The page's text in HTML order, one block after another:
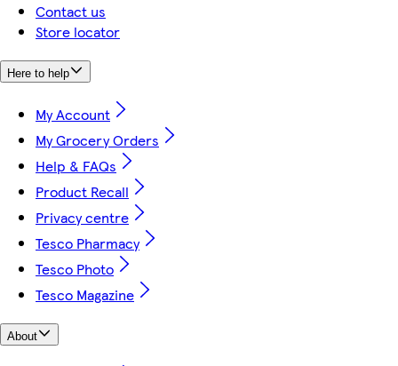
Contact us
Store locator
Here to help
My Account
My Grocery Orders
Help & FAQs
Product Recall
Privacy centre
Tesco Pharmacy
Tesco Photo
Tesco Magazine
About